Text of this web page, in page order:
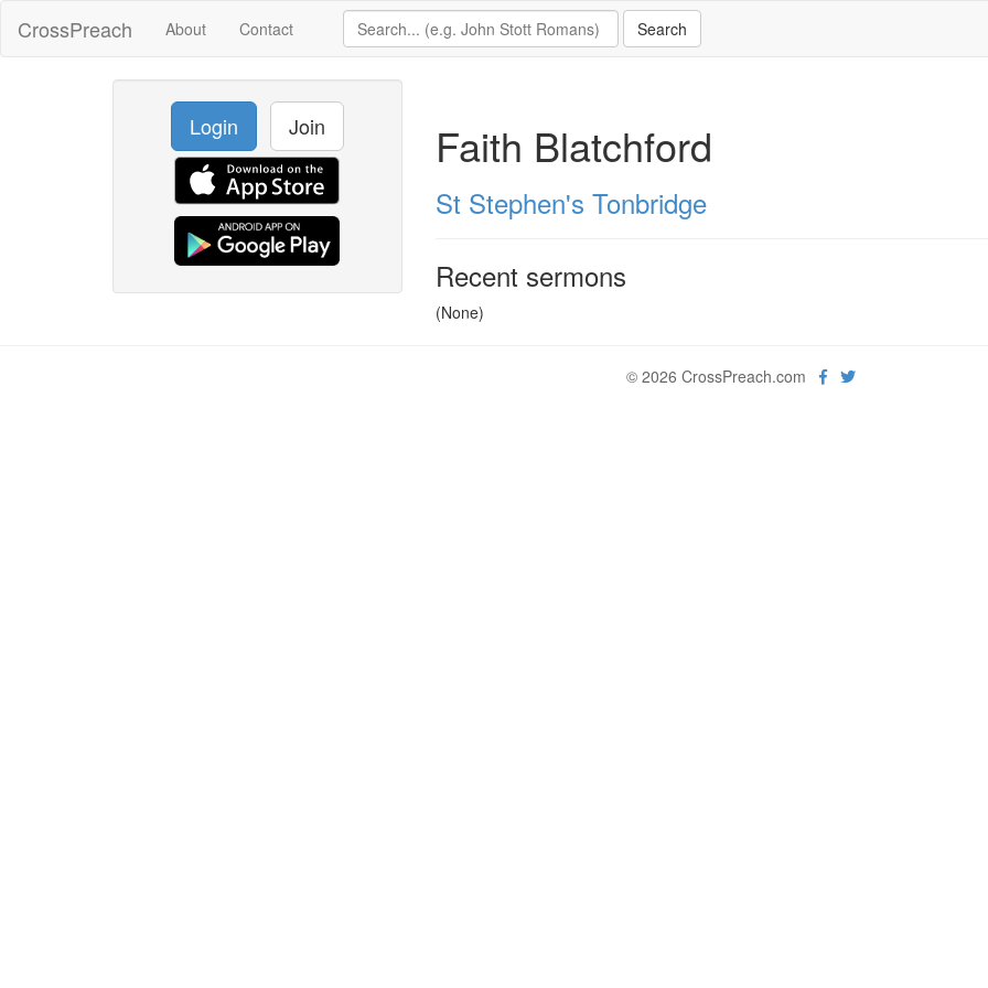
CrossPreach About Contact
Login Join Faith Blatchford
St Stephen's Tonbridge
Recent sermons
(None)
© 2026 CrossPreach.com